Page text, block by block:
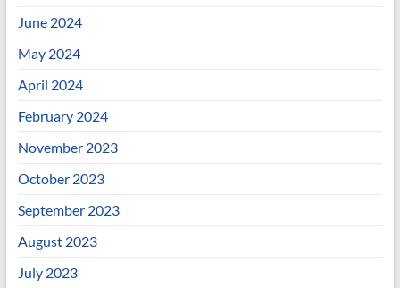
June 2024
May 2024
April 2024
February 2024
November 2023
October 2023
September 2023
August 2023
July 2023